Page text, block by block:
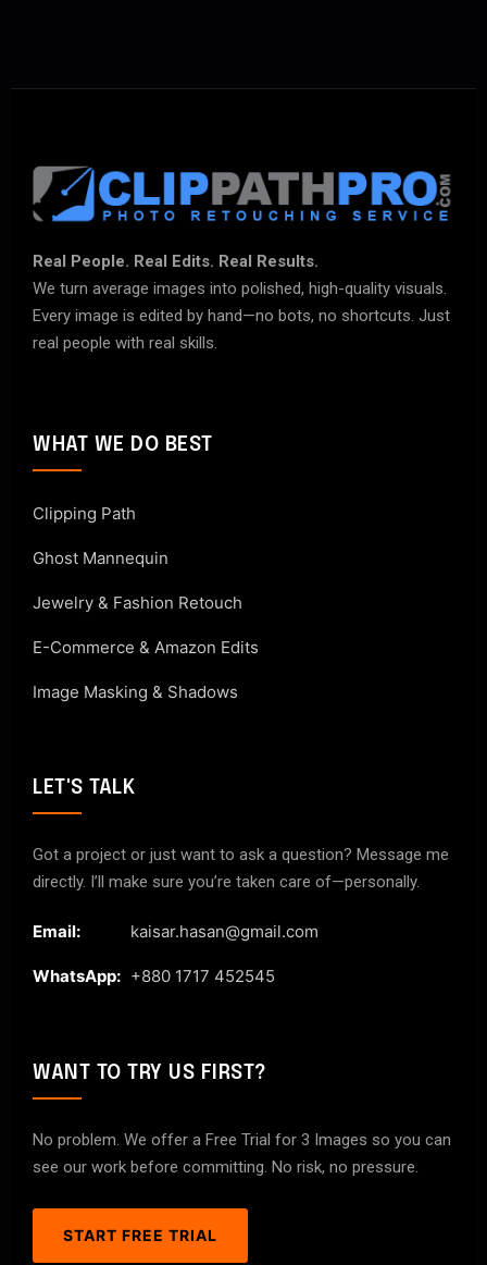
Real People. Real Edits. Real Results.
We turn average images into polished, high-quality visuals.
Every image is edited by hand—no bots, no shortcuts. Just
real people with real skills.
WHAT WE DO BEST
Clipping Path
Ghost Mannequin
Jewelry & Fashion Retouch
E-Commerce & Amazon Edits
Image Masking & Shadows
LET'S TALK
Got a project or just want to ask a question? Message me
directly. I’ll make sure you’re taken care of—personally.
Email: kaisar.hasan@gmail.com
WhatsApp: +880 1717 452545
WANT TO TRY US FIRST?
No problem. We offer a Free Trial for 3 Images so you can
see our work before committing. No risk, no pressure.
START FREE TRIAL